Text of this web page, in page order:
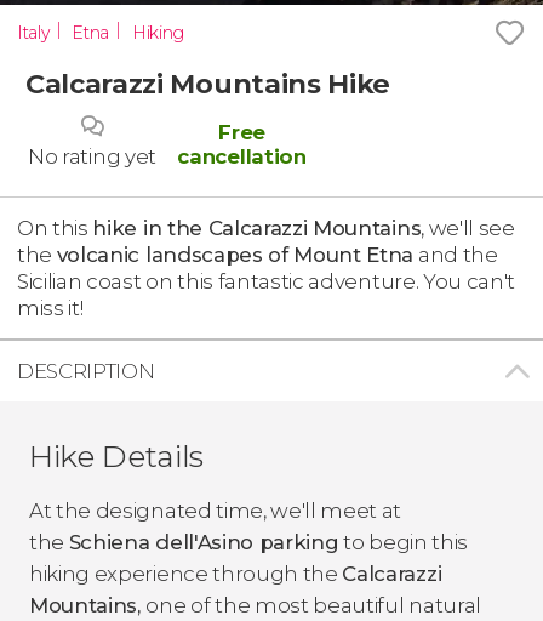
Italy Etna Hiking
Calcarazzi Mountains Hike
No rating yet
Free
cancellation
On this hike in the Calcarazzi Mountains, we'll see
the volcanic landscapes of Mount Etna and the
Sicilian coast on this fantastic adventure. You can't
miss it!
DESCRIPTION
Hike Details
At the designated time, we'll meet at
the Schiena dell'Asino parking to begin this
hiking experience through the Calcarazzi
Mountains, one of the most beautiful natural